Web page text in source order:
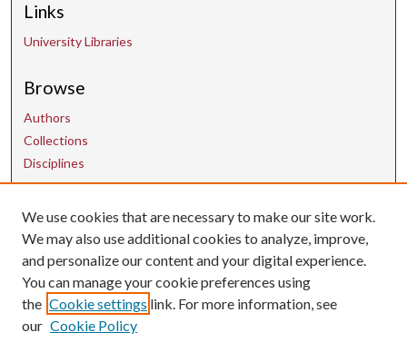
Links
University Libraries
Browse
Authors
Collections
Disciplines
Contact Us
uarepos@uark.edu
We use cookies that are necessary to make our site work.
We may also use additional cookies to analyze, improve,
and personalize our content and your digital experience.
You can manage your cookie preferences using
the Cookie settings link. For more information, see
our Cookie Policy